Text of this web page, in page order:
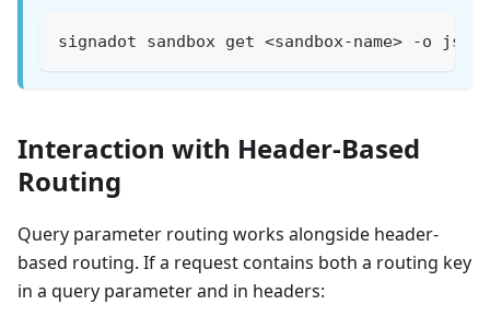
signadot sandbox get <sandbox-name> -o
Interaction with Header-Based
Routing
Query parameter routing works alongside header-
based routing. If a request contains both a routing key
in a query parameter and in headers: